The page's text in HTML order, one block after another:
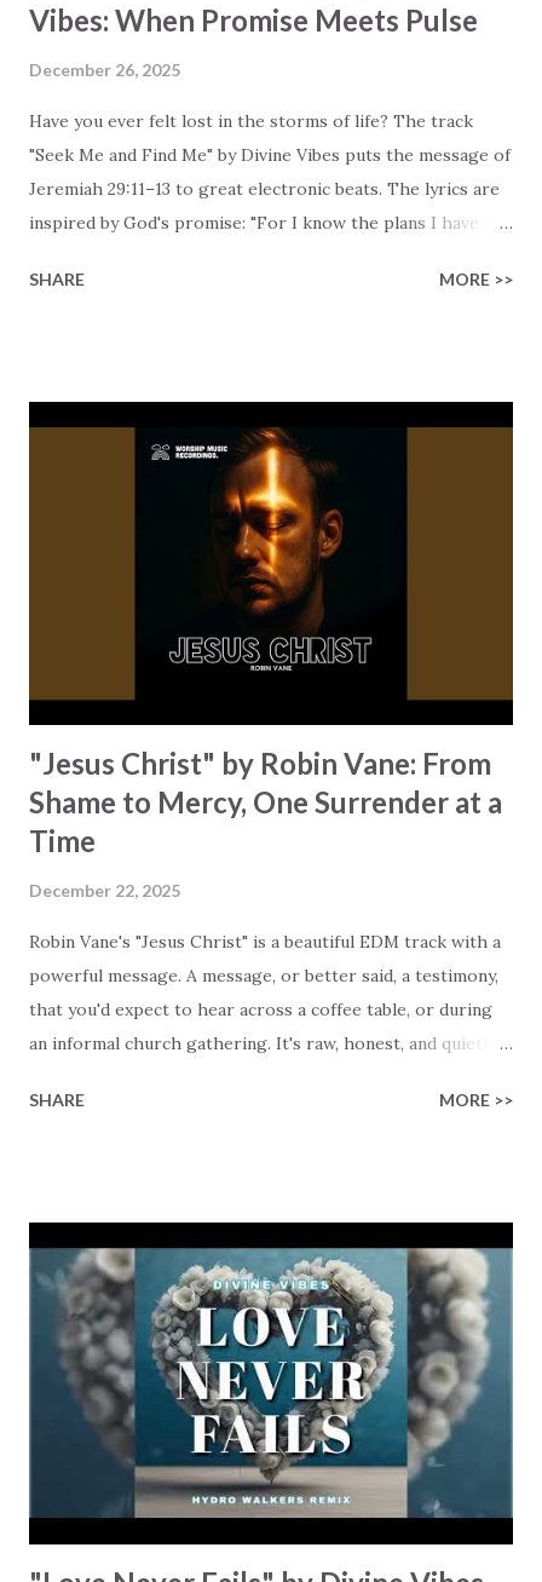
Vibes: When Promise Meets Pulse
December 26, 2025
Have you ever felt lost in the storms of life? The track
"Seek Me and Find Me" by Divine Vibes puts the message of
Jeremiah 29:11–13 to great electronic beats. The lyrics are
inspired by God's promise: "For I know the plans I have for
plans for "hope and a future." Most of all, the lyrics
God rather than passive waiting. The chorus emphasizes
the importance: when we pray ( "Then you will call on me" ),
God listens. Divine Vibes blends this biblical truth with
deep house rhythms and vocals, turning this scripture into
a modern dance track. The message shifts our focus away
from fear and encourages us to trust God. We've seen quite
a bit of uncertainty in the world this past year. Maybe some
SHARE MORE >>
"Jesus Christ" by Robin Vane: From
Shame to Mercy, One Surrender at a
Time
December 22, 2025
Robin Vane's "Jesus Christ" is a beautiful EDM track with a
powerful message. A message, or better said, a testimony,
that you'd expect to hear across a coffee table, or during
an informal church gathering. It's raw, honest, and quietly
when he "had no hope" and "stopped believing," stuck in a
to sing about when the turning point hit: Jesus "knocked
on the door," and how he opened up to "love in the flesh."
He also sings about what happened when Grace found him
before he was able to clean himself up… Robin shares, "I
surrendered and fell to my knees," and "I was weeping for
the first time." That moment became a line in the sand for
Robin: "I will never...
SHARE MORE >>